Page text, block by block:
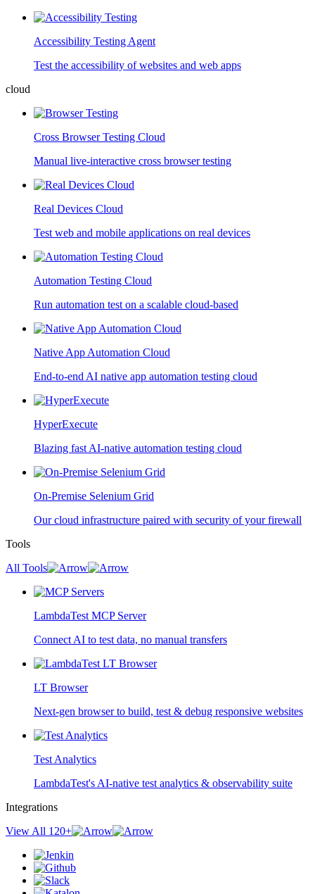
Accessibility Testing Agent
Test the accessibility of websites and web apps
cloud
Cross Browser Testing Cloud
Manual live-interactive cross browser testing
Real Devices Cloud
Test web and mobile applications on real devices
Automation Testing Cloud
Run automation test on a scalable cloud-based
Native App Automation Cloud
End-to-end AI native app automation testing cloud
HyperExecute
Blazing fast AI-native automation testing cloud
On-Premise Selenium Grid
Our cloud infrastructure paired with security of your firewall
Tools
All Tools
LambdaTest MCP Server
Connect AI to test data, no manual transfers
LT Browser
Next-gen browser to build, test & debug responsive websites
Test Analytics
LambdaTest's AI-native test analytics & observability suite
Integrations
View All 120+